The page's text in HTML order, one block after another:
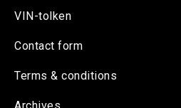
VIN-tolken
Contact form
Terms & conditions